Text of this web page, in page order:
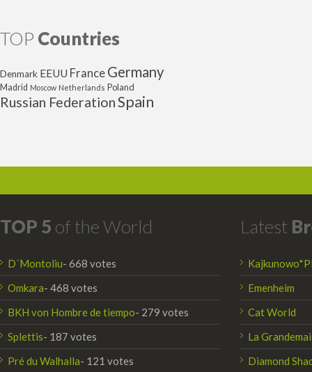
TOP Countries
Denmark EEUU France Germany
Madrid Moscow Netherlands Poland
Russian FederationSpain
TOP 5 of the World
D´Montoliu- 668 votes
Omkara- 468 votes
BKH von Hombre de tiempo- 279 votes
Splettis- 187 votes
Pré du Walhalla- 121 votes
Latest
Emenheim
Cat World
La
Diamond